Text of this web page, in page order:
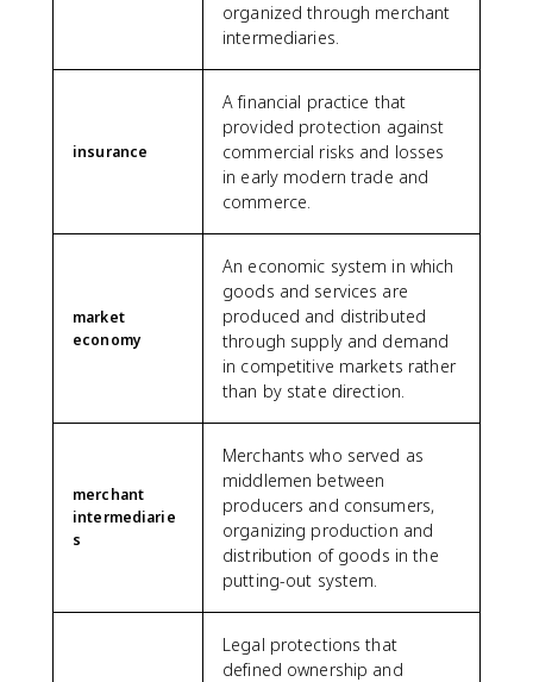
organized through merchant
intermediaries.
insurance
A financial practice that
provided protection against
commercial risks and losses
in early modern trade and
commerce.
market
economy
An economic system in which
goods and services are
produced and distributed
through supply and demand
in competitive markets rather
than by state direction.
merchant
intermediarie
s
Merchants who served as
middlemen between
producers and consumers,
organizing production and
distribution of goods in the
putting-out system.
Legal protections that
defined ownership and